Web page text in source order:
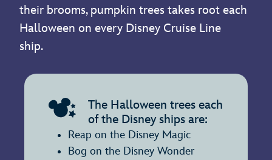
their brooms, pumpkin trees takes root each
Halloween on every Disney Cruise Line
ship.
The Halloween trees each
of the Disney ships are:
Reap on the Disney Magic
Bog on the Disney Wonder